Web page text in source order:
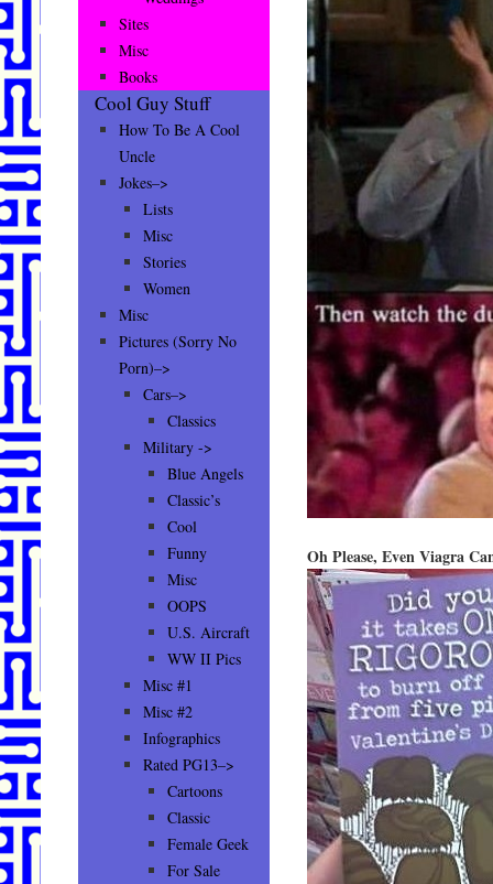
Oh Please, Even Viagra
Sites
Misc
Books
Cool Guy Stuff
How To Be A Cool
Uncle
Jokes–>
Lists
Misc
Stories
Women
Misc
Pictures (Sorry No
Porn)–>
Cars–>
Classics
Military ->
Blue Angels
Classic’s
Cool
Funny
Misc
OOPS
U.S. Aircraft
WW II Pics
Misc #1
Misc #2
Infographics
Rated PG13–>
Cartoons
Classic
Female Geek
For Sale